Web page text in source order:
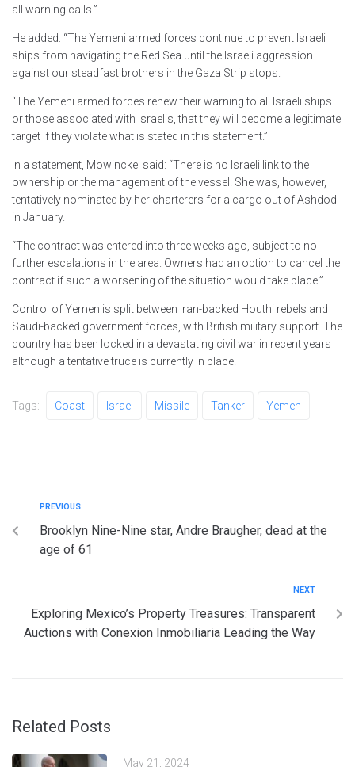
all warning calls.”
He added: “The Yemeni armed forces continue to prevent Israeli
ships from navigating the Red Sea until the Israeli aggression
against our steadfast brothers in the Gaza Strip stops.
“The Yemeni armed forces renew their warning to all Israeli ships
or those associated with Israelis, that they will become a legitimate
target if they violate what is stated in this statement.”
In a statement, Mowinckel said: “There is no Israeli link to the
ownership or the management of the vessel. She was, however,
tentatively nominated by her charterers for a cargo out of Ashdod
in January.
“The contract was entered into three weeks ago, subject to no
further escalations in the area. Owners had an option to cancel the
contract if such a worsening of the situation would take place.”
Control of Yemen is split between Iran-backed Houthi rebels and
Saudi-backed government forces, with British military support. The
country has been locked in a devastating civil war in recent years
although a tentative truce is currently in place.
Tags: Coast Israel Missile Tanker Yemen
PREVIOUS
Brooklyn Nine-Nine star, Andre Braugher, dead at the
age of 61
NEXT
Exploring Mexico’s Property Treasures: Transparent
Auctions with Conexion Inmobiliaria Leading the Way
Related Posts
May 21, 2024